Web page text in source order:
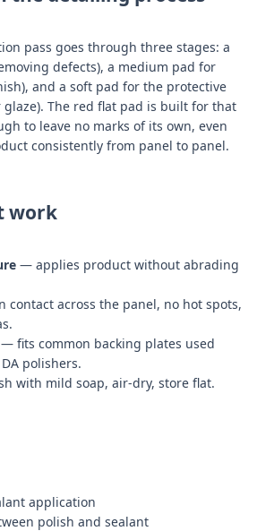
pass goes through three stages: a
defects), a medium pad for
and a soft pad for the protective
glaze). The red flat pad is built for that
to leave no marks of its own, even
consistently from panel to panel.
work
— applies product without abrading
contact across the panel, no hot spots,
— fits common backing plates used
polishers.
with mild soap, air-dry, store flat.
application
polish and sealant